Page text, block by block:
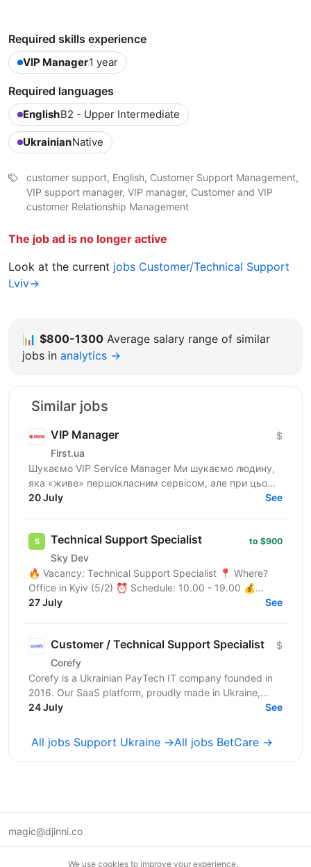
Required skills experience
VIP Manager1 year
Required languages
EnglishB2 - Upper Intermediate
UkrainianNative
customer support, English, Customer Support Management,
VIP support manager, VIP manager, Customer and VIP
customer Relationship Management
The job ad is no longer active
Look at the current jobs Customer/Technical Support
Lviv→
📊 $800-1300 Average salary range of similar
jobs in analytics →
Similar jobs
VIP Manager
First.ua
$
Шукаємо VIP Service Manager Ми шукаємо людину,
яка «живе» першокласним сервісом, але при цьому
має «зуби» для продажів. Ти станеш справжнім
20 July See
Technical Support Specialist
Sky Dev
to $900
🔥 Vacancy: Technical Support Specialist 📍 Where?
Office in Kyiv (5/2) ⏰ Schedule: 10.00 - 19.00 💰
Salary: $900 Who are we? We are a tech company
27 July See
Customer / Technical Support Specialist
Corefy
$
Corefy is a Ukrainian PayTech IT company founded in
2016. Our SaaS platform, proudly made in Ukraine,
serves as a technological hub for orchestrating online...
24 July See
All jobs Support Ukraine →All jobs BetCare →
magic@djinni.co
We use cookies to improve your experience.